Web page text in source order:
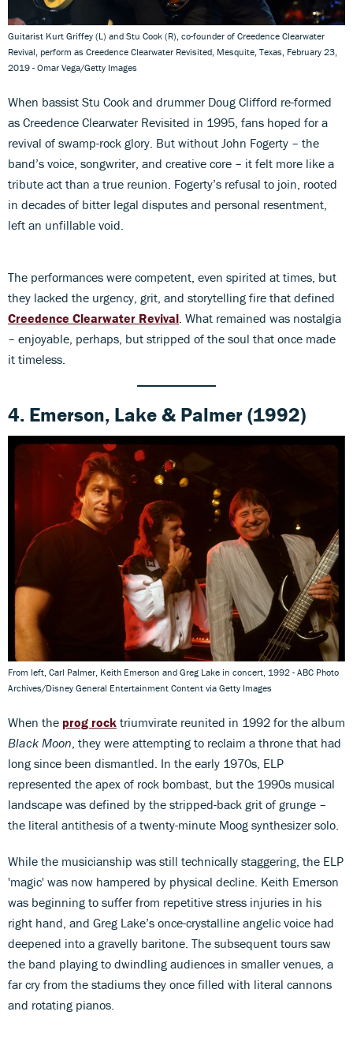
Guitarist Kurt Griffey (L) and Stu Cook (R), co-founder of Creedence Clearwater
Revival, perform as Creedence Clearwater Revisited, Mesquite, Texas, February 23,
2019 - Omar Vega/Getty Images
When bassist Stu Cook and drummer Doug Clifford re-formed
as Creedence Clearwater Revisited in 1995, fans hoped for a
revival of swamp-rock glory. But without John Fogerty – the
band’s voice, songwriter, and creative core – it felt more like a
tribute act than a true reunion. Fogerty’s refusal to join, rooted
in decades of bitter legal disputes and personal resentment,
left an unfillable void.
The performances were competent, even spirited at times, but
they lacked the urgency, grit, and storytelling fire that defined
Creedence Clearwater Revival. What remained was nostalgia
– enjoyable, perhaps, but stripped of the soul that once made
it timeless.
4. Emerson, Lake & Palmer(1992)
From left, Carl Palmer, Keith Emerson and Greg Lake in concert, 1992 - ABC Photo
Archives/Disney General Entertainment Content via Getty Images
When the prog rock triumvirate reunited in 1992 for the album
Black Moon , they were attempting to reclaim a throne that had
long since been dismantled. In the early 1970s, ELP
represented the apex of rock bombast, but the 1990s musical
landscape was defined by the stripped-back grit of grunge –
the literal antithesis of a twenty-minute Moog synthesizer solo.
While the musicianship was still technically staggering, the ELP
'magic' was now hampered by physical decline. Keith Emerson
was beginning to suffer from repetitive stress injuries in his
right hand, and Greg Lake’s once-crystalline angelic voice had
deepened into a gravelly baritone. The subsequent tours saw
the band playing to dwindling audiences in smaller venues, a
far cry from the stadiums they once filled with literal cannons
and rotating pianos.